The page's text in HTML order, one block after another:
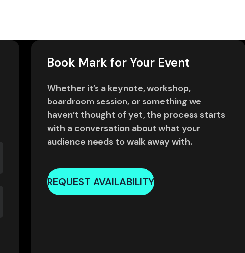
Book Mark for Your Event
Whether it’s a keynote, workshop,
boardroom session, or something we
haven’t thought of yet, the process starts
with a conversation about what your
audience needs to walk away with.
REQUEST AVAILABILITY